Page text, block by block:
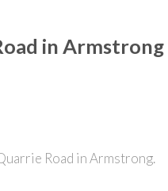
in Armstrong
Road in Armstrong.